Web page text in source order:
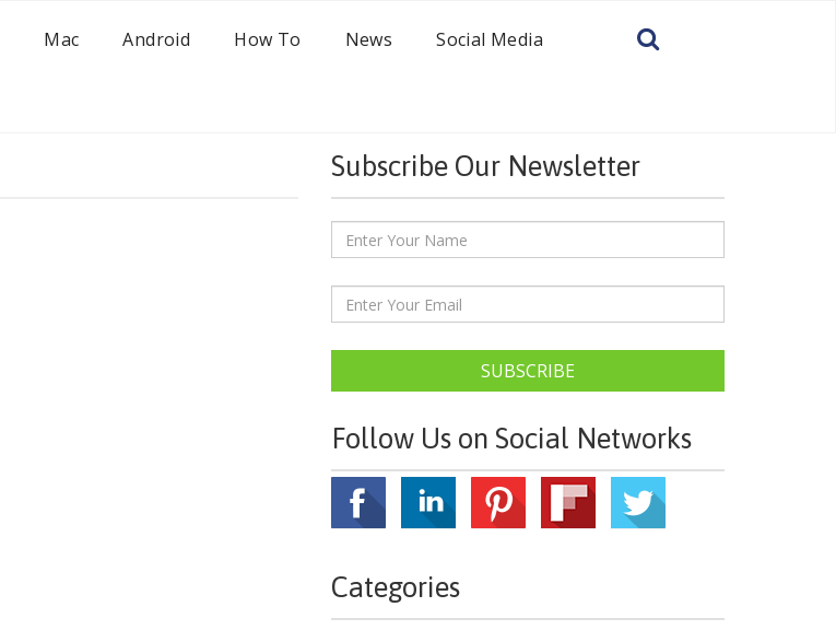
Mac Android How To News Social Media
Subscribe Our Newsletter
SUBSCRIBE
Follow Us on Social Networks
Categories